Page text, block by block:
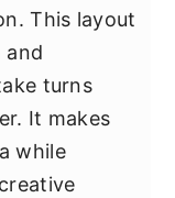
This layout
and
turns
It makes
while